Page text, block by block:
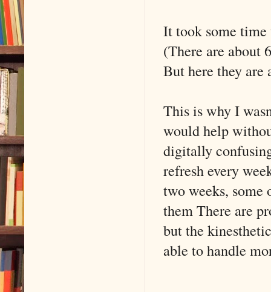
It took some
(There are about
But here they are
This is why I
would help
digitally
refresh every
two weeks, some
them There are
but the
able to handle